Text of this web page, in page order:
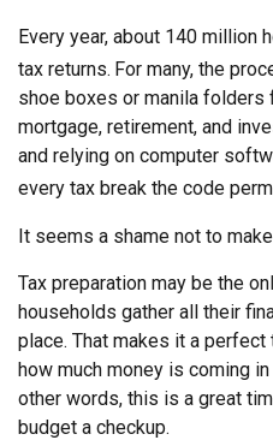
Every year, about 140 million
tax returns. For many, the
shoe boxes or manila
mortgage, retirement, and
and relying on computer
every tax break the code
It seems a shame not to
Tax preparation may be the
households gather all their
place. That makes it a
how much money is coming
other words, this is a great
budget a checkup.